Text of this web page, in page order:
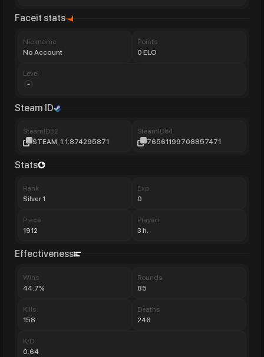
Faceit stats
Nickname
No Account
Points
0 ELO
Level
Steam ID
SteamID32
STEAM_1:1:874295871
SteamID64
76561199708857471
Stats
Rank
Silver 1
Exp
0
Place
1912
Played
3 h.
Effectiveness
Wins
44.7%
Rounds
85
Kills
158
Deaths
246
K/D
0.64